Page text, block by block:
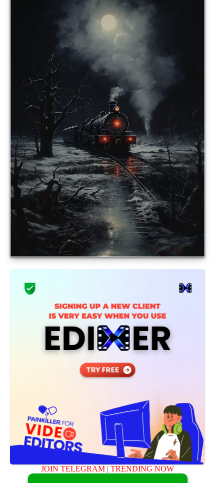
JOIN TELEGRAM |TRENDING NOW